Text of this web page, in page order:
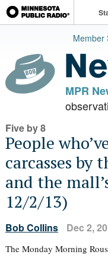
Member
MPR
Five by 8
People
carcasses by
and the
12/2/13)
Bob Collins Dec 2,
The Monday Morning